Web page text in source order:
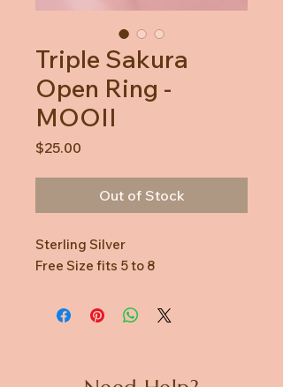
Triple Sakura
Open Ring -
MOOII
$25.00
Out of Stock
Sterling Silver
Free Size fits 5 to 8